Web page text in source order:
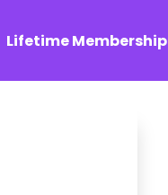
Lifetime Membership